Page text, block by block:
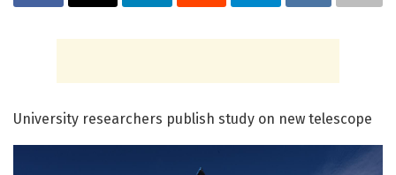
University researchers publish study on new telescope